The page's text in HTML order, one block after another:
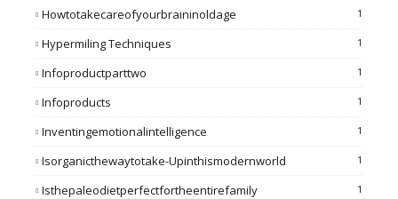
Howtotakecareofyourbraininoldage 1
Hypermiling Techniques 1
Infoproductparttwo 1
Infoproducts 1
Inventingemotionalintelligence 1
Isorganicthewaytotake-Upinthismodernworld 1
Isthepaleodietperfectfortheentirefamily 1